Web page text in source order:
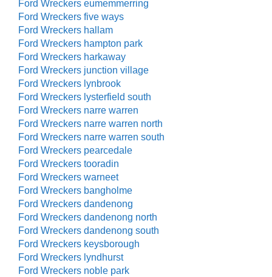
Ford Wreckers eumemmerring
Ford Wreckers five ways
Ford Wreckers hallam
Ford Wreckers hampton park
Ford Wreckers harkaway
Ford Wreckers junction village
Ford Wreckers lynbrook
Ford Wreckers lysterfield south
Ford Wreckers narre warren
Ford Wreckers narre warren north
Ford Wreckers narre warren south
Ford Wreckers pearcedale
Ford Wreckers tooradin
Ford Wreckers warneet
Ford Wreckers bangholme
Ford Wreckers dandenong
Ford Wreckers dandenong north
Ford Wreckers dandenong south
Ford Wreckers keysborough
Ford Wreckers lyndhurst
Ford Wreckers noble park